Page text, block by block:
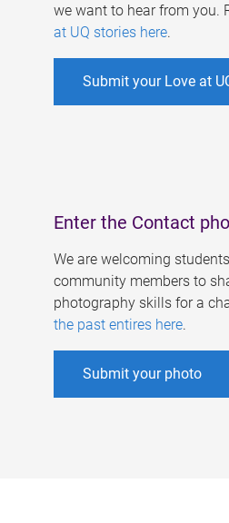
we want to hear from you.
at UQ stories here.
Submit your Love at
Enter the Contact
We are welcoming
community members to
photography skills for a
the past entires here.
Submit your photo